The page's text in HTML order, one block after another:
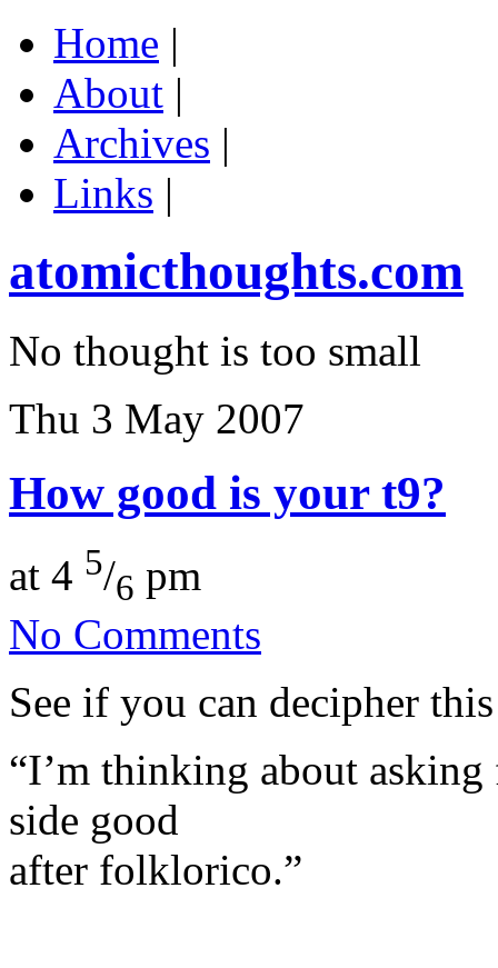
Home |
About |
Archives |
Links |
atomicthoughts.com
No thought is too small
Thu 3 May 2007
How good is your t9?
at 4 5/6 pm
No Comments
See if you can decipher
“I’m thinking about
side good
after folklorico.”